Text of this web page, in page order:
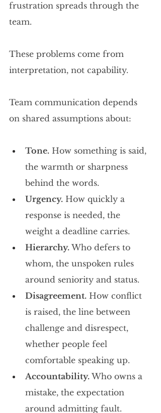
frustration spreads through the
team.
These problems come from
interpretation, not capability.
Team communication depends
on shared assumptions about:
Tone. How something is said,
the warmth or sharpness
behind the words.
Urgency. How quickly a
response is needed, the
weight a deadline carries.
Hierarchy. Who defers to
whom, the unspoken rules
around seniority and status.
Disagreement. How conflict
is raised, the line between
challenge and disrespect,
whether people feel
comfortable speaking up.
Accountability. Who owns a
mistake, the expectation
around admitting fault.